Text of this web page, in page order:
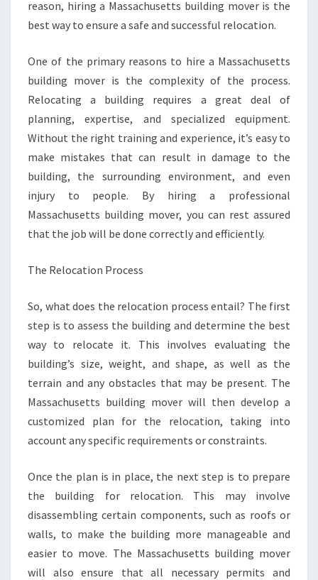
reason, hiring a Massachusetts building mover is the
best way to ensure a safe and successful relocation.
One of the primary reasons to hire a Massachusetts
building mover is the complexity of the process.
Relocating a building requires a great deal of
planning, expertise, and specialized equipment.
Without the right training and experience, it’s easy to
make mistakes that can result in damage to the
building, the surrounding environment, and even
injury to people. By hiring a professional
Massachusetts building mover, you can rest assured
that the job will be done correctly and efficiently.
The Relocation Process
So, what does the relocation process entail? The first
step is to assess the building and determine the best
way to relocate it. This involves evaluating the
building’s size, weight, and shape, as well as the
terrain and any obstacles that may be present. The
Massachusetts building mover will then develop a
customized plan for the relocation, taking into
account any specific requirements or constraints.
Once the plan is in place, the next step is to prepare
the building for relocation. This may involve
disassembling certain components, such as roofs or
walls, to make the building more manageable and
easier to move. The Massachusetts building mover
will also ensure that all necessary permits and